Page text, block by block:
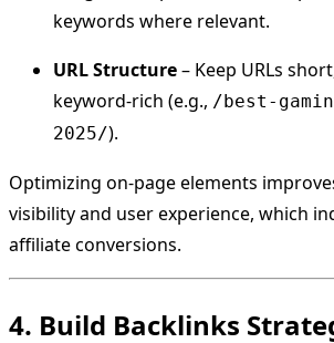
keywords where relevant.
URL Structure– Keep URLs
keyword-rich (e.g., /best-
2025/).
Optimizing on-page elements
visibility and user experience, which
affiliate conversions.
4. Build Backlinks